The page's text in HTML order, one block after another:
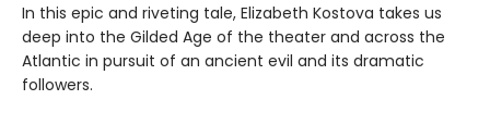
In this epic and riveting tale, Elizabeth Kostova takes us
deep into the Gilded Age of the theater and across the
Atlantic in pursuit of an ancient evil and its dramatic
followers.